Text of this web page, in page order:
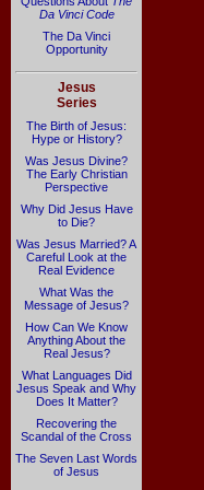
Da Vinci Code
The Da Vinci
Opportunity
Jesus
Series
The Birth of Jesus:
Hype or History?
Was Jesus Divine?
The Early Christian
Perspective
Why Did Jesus Have
to Die?
Was Jesus Married? A
Careful Look at the
Real Evidence
What Was the
Message of Jesus?
How Can We Know
Anything About the
Real Jesus?
What Languages Did
Jesus Speak and Why
Does It Matter?
Recovering the
Scandal of the Cross
The Seven Last Words
of Jesus